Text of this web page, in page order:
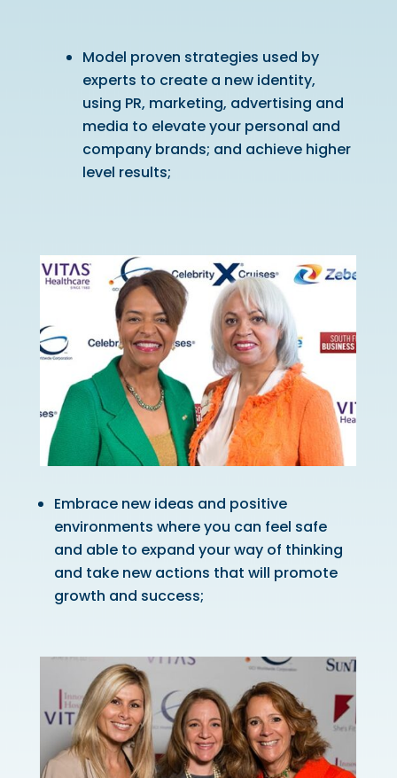
Model proven strategies used by
experts to create a new identity,
using PR, marketing, advertising and
media to elevate your personal and
company brands; and achieve higher
level results;
Embrace new ideas and positive
environments where you can feel safe
and able to expand your way of thinking
and take new actions that will promote
growth and success;